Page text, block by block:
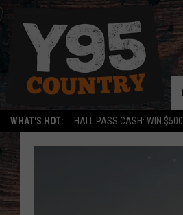
WHAT'S HOT: HALL PASS CASH: WIN $500